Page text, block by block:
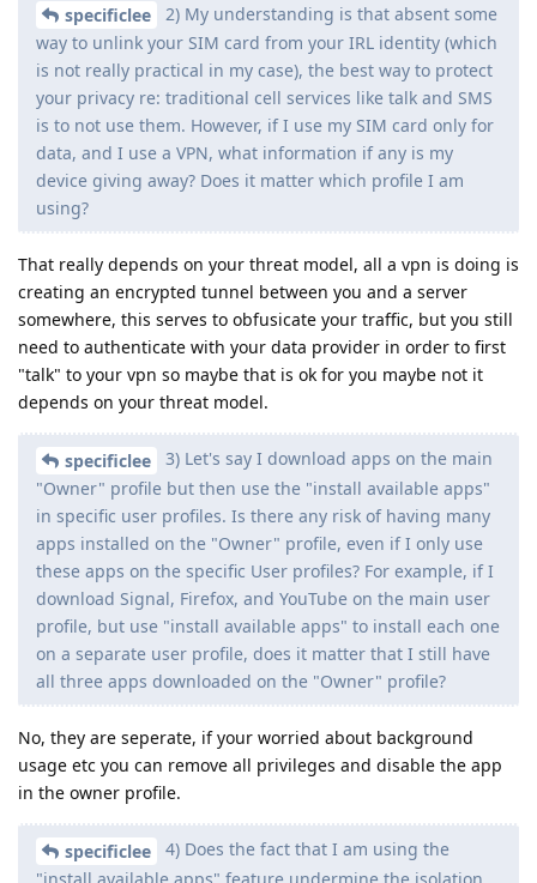
specificlee
2) My understanding is that absent some
way to unlink your SIM card from your IRL identity (which
is not really practical in my case), the best way to protect
your privacy re: traditional cell services like talk and SMS
is to not use them. However, if I use my SIM card only for
data, and I use a VPN, what information if any is my
device giving away? Does it matter which profile I am
using?
That really depends on your threat model, all a vpn is doing is
creating an encrypted tunnel between you and a server
somewhere, this serves to obfusicate your traffic, but you still
need to authenticate with your data provider in order to first
"talk" to your vpn so maybe that is ok for you maybe not it
depends on your threat model.
specificlee
3) Let's say I download apps on the main
"Owner" profile but then use the "install available apps"
in specific user profiles. Is there any risk of having many
apps installed on the "Owner" profile, even if I only use
these apps on the specific User profiles? For example, if I
download Signal, Firefox, and YouTube on the main user
profile, but use "install available apps" to install each one
on a separate user profile, does it matter that I still have
all three apps downloaded on the "Owner" profile?
No, they are seperate, if your worried about background
usage etc you can remove all privileges and disable the app
in the owner profile.
specificlee
4) Does the fact that I am using the